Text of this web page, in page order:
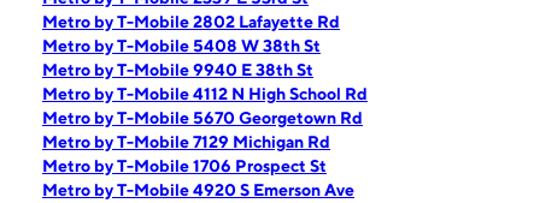
Metro by T-Mobile 2802 Lafayette Rd
Metro by T-Mobile 5408 W 38th St
Metro by T-Mobile 9940 E 38th St
Metro by T-Mobile 4112 N High School Rd
Metro by T-Mobile 5670 Georgetown Rd
Metro by T-Mobile 7129 Michigan Rd
Metro by T-Mobile 1706 Prospect St
Metro by T-Mobile 4920 S Emerson Ave